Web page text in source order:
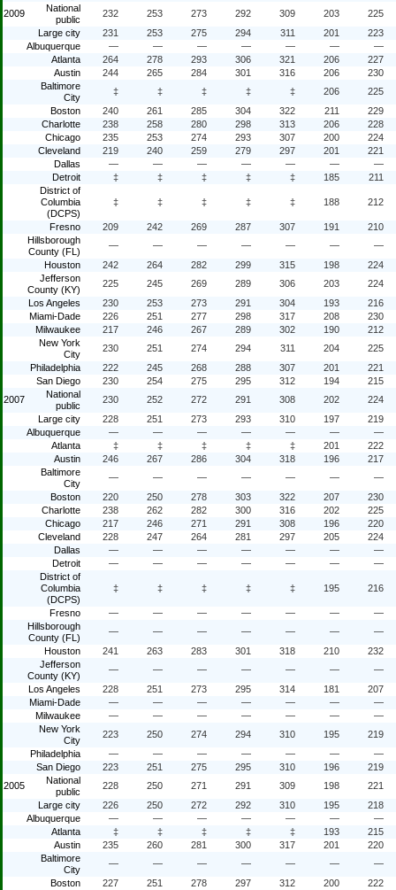
2009
National
public
232 253 273 292 309 203
225
Large city
231 253 275 294 311 201
223
Albuquerque
— — — — — —
—
Atlanta
264 278 293 306 321 206
227
Austin
244 265 284 301 316 206
230
Baltimore
City
‡ ‡ ‡ ‡ ‡ 206
225
Boston
240 261 285 304 322 211
229
Charlotte
238 258 280 298 313 206
228
Chicago
235 253 274 293 307 200
224
Cleveland
219 240 259 279 297 201
221
Dallas
— — — — — —
—
Detroit
‡ ‡ ‡ ‡ ‡ 185
211
District of
Columbia
(DCPS)
‡ ‡ ‡ ‡ ‡ 188 212
Fresno 209 242 269 287 307 191
210
Hillsborough
County (FL)
— — — — — —
—
Houston
242 264 282 299 315 198
224
Jefferson
County (KY)
225 245 269 289 306 203
224
Los Angeles
230 253 273 291 304 193
216
Miami-Dade
226 251 277 298 317 208
230
Milwaukee
217 246 267 289 302 190
212
New York
City
230 251 274 294 311 204
225
Philadelphia
222 245 268 288 307 201
221
San Diego
230 254 275 295 312 194
215
2007
National
public
230 252 272 291 308 202
224
Large city
228 251 273 293 310 197
219
Albuquerque
— — — — — —
—
Atlanta
‡ ‡ ‡ ‡ ‡ 201
222
Austin
246 267 286 304 318 196
217
Baltimore
City
— — — — — —
—
Boston
220 250 278 303 322 207
230
Charlotte
238 262 282 300 316 202
225
Chicago
217 246 271 291 308 196
220
Cleveland
228 247 264 281 297 205
224
Dallas
— — — — — —
—
Detroit
— — — — — —
—
District of
Columbia
(DCPS)
‡ ‡ ‡ ‡ ‡ 195 216
Fresno — — — — — —
—
Hillsborough
County (FL)
— — — — — —
—
Houston
241 263 283 301 318 210
232
Jefferson
County (KY)
— — — — — —
—
Los Angeles
228 251 273 295 314 181
207
Miami-Dade
— — — — — —
—
Milwaukee
— — — — — —
—
New York
City
223 250 274 294 310 195
219
Philadelphia
— — — — — —
—
San Diego
223 251 275 295 310 196
219
2005
National
public
228 250 271 291 309 198
221
Large city
226 250 272 292 310 195
218
Albuquerque
— — — — — —
—
Atlanta
‡ ‡ ‡ ‡ ‡ 193
215
Austin
235 260 281 300 317 201
220
Baltimore
City
— — — — — —
—
Boston
227 251 278 297 312 200
222